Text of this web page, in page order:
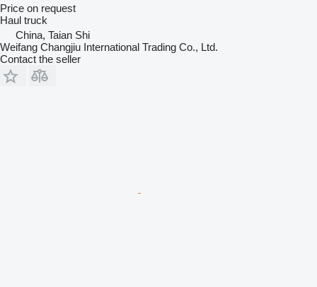
Price on request
Haul truck
China, Taian Shi
Weifang Changjiu International Trading Co., Ltd.
Contact the seller